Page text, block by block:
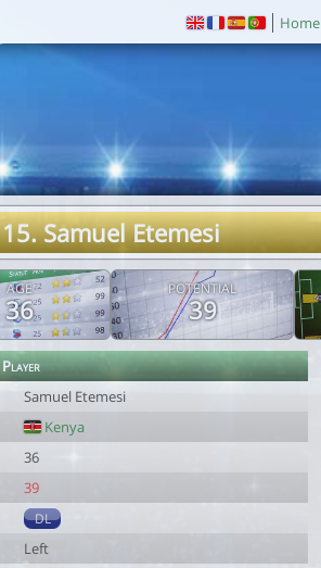
Home
15. Samuel Etemesi
AGE
36
POTENTIAL
39
Player
Samuel Etemesi
Kenya
36
39
DL
Left